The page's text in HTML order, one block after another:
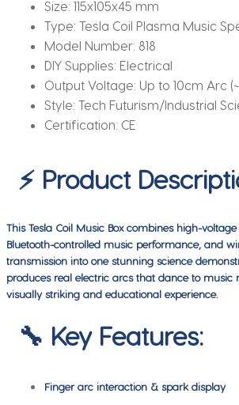
Size: 115x105x45 mm
Type: Tesla Coil Plasma Music
Model Number: 818
DIY Supplies: Electrical
Output Voltage: Up to 10cm Arc
Style: Tech Futurism/Industrial
Certification: CE
⚡ Product
This Tesla Coil Music Box combines high-
Bluetooth-controlled music performance, and
transmission into one stunning science
produces real electric arcs that dance to music
visually striking and educational experience.
🔧 Key Features:
Finger arc interaction & spark display